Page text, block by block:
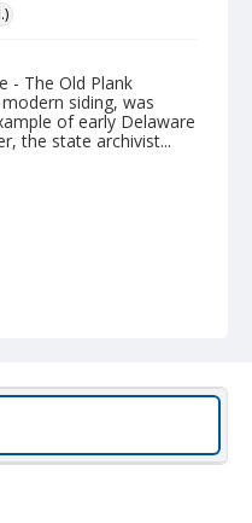
- The Old Plank
siding, was
of early Delaware
the state archivist...